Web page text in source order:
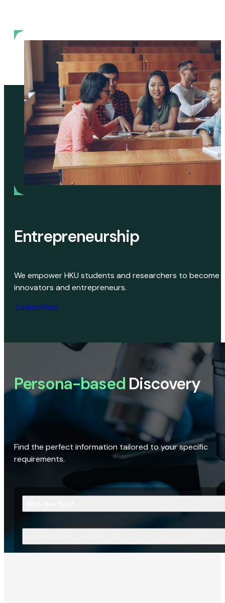
Entrepreneurship
We empower HKU students and researchers to become
innovators and entrepreneurs.
Learn More
Persona-based Discovery
Find the perfect information tailored to your specific
requirements.